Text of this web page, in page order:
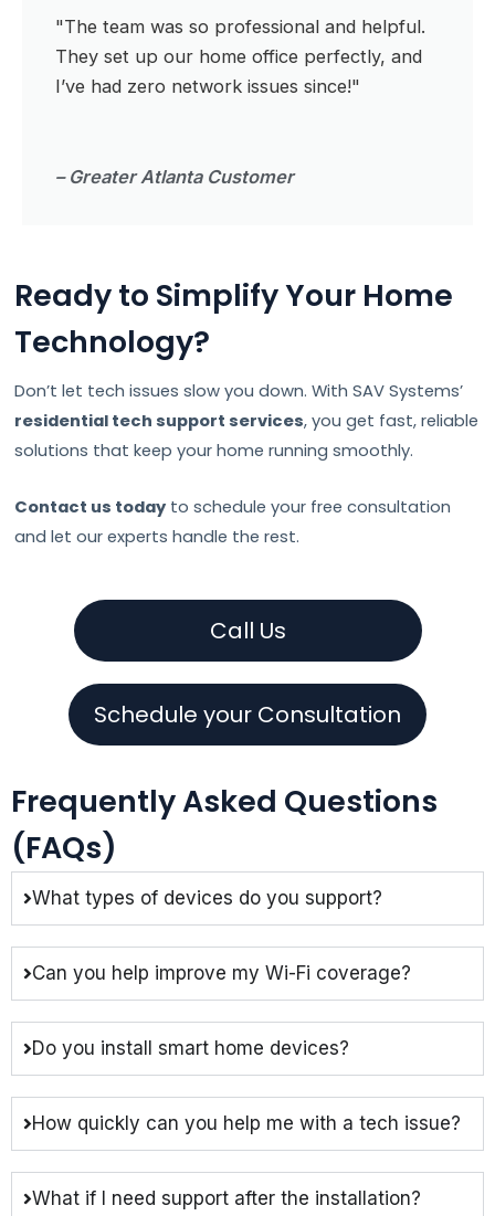
"The team was so professional and helpful.
They set up our home office perfectly, and
I’ve had zero network issues since!"
– Greater Atlanta Customer
Ready to Simplify Your Home
Technology?
Don’t let tech issues slow you down. With SAV Systems’
residential tech support services, you get fast, reliable
solutions that keep your home running smoothly.
Contact us today to schedule your free consultation
and let our experts handle the rest.
Call Us
Schedule your Consultation
Frequently Asked Questions
(FAQs)
What types of devices do you support?
Can you help improve my Wi-Fi coverage?
Do you install smart home devices?
How quickly can you help me with a tech issue?
What if I need support after the installation?